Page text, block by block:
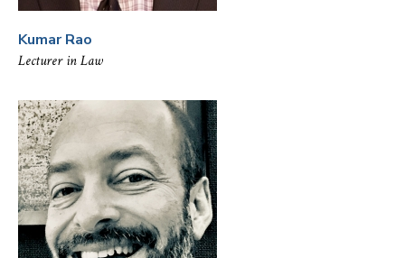
Kumar Rao
Lecturer in Law